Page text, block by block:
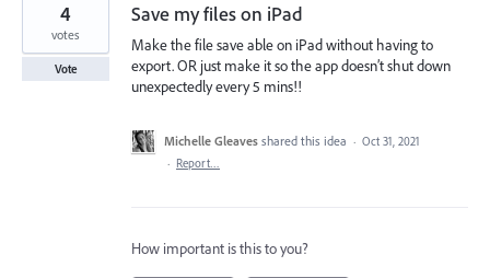
Save my files on iPad
Make the file save able on iPad without having to
export. OR just make it so the app doesn’t shut down
unexpectedly every 5 mins!!
4
votes
Vote
Michelle Gleaves shared this idea · Oct 31, 2021
· Report…
How important is this to you?